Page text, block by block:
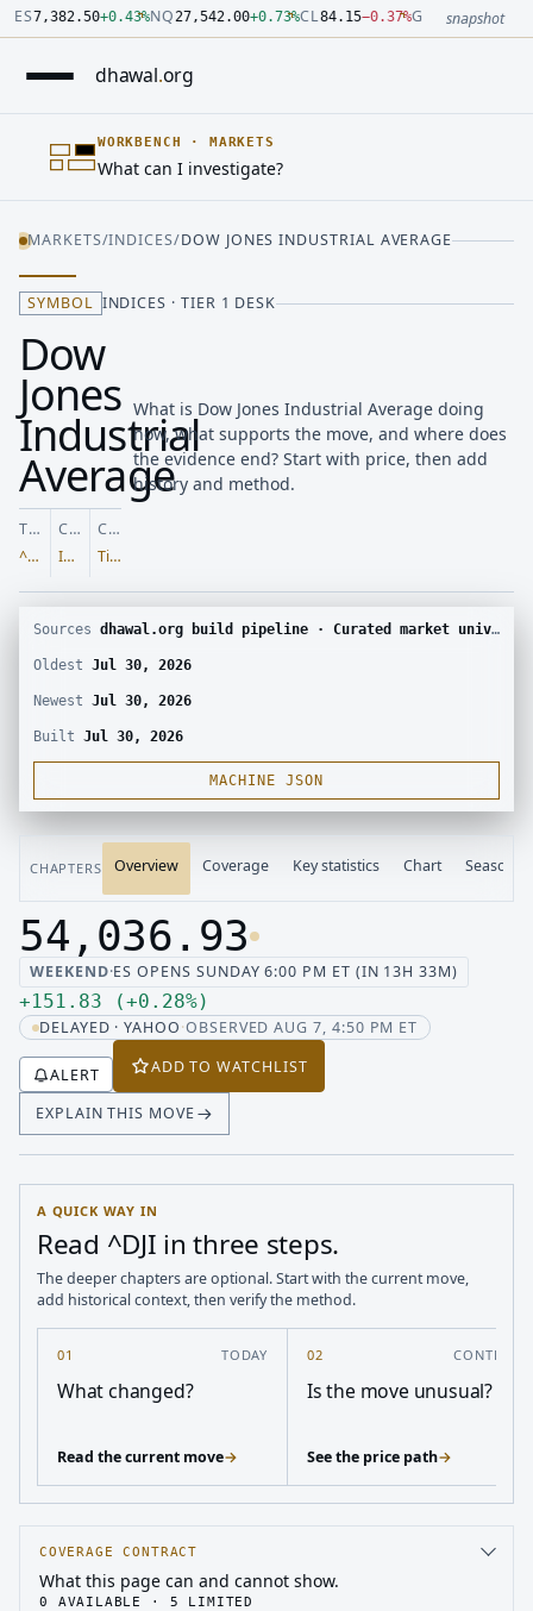
ES7,382.50+0.43%
Number: 7382.5 quoted units, observed 2026-07-
NQ27,542.00+0.73%
Number: 27542 quoted units, observed 2026-07-
CL84.15−0.37%
Number: 84.15 quoted units, observed 2026-07-
GC 4,123.50+
Number: 4123.5 quoted units, observed 2026-07-
Number: 64486.42 quoted units, observed 2026-07-
Number: 19.51 quoted units, observed 2026-07- snapshot
dhawal.org
WORKBENCH · MARKETS
What can I investigate?
MARKETS/INDICES/DOW JONES INDUSTRIAL AVERAGE
SYMBOL INDICES · TIER 1 DESK
Dow
Jones
Industrial
Average
What is Dow Jones Industrial Average doing
now, what supports the move, and where does
the evidence end? Start with price, then add
history and method.
TICKER
^DJI
CLASS
Indices
COVERAGE
Tier 1
Sources dhawal.org build pipeline · Curated market universe · Yahoo Finance chart
Oldest Jul 30, 2026
Newest Jul 30, 2026
Built Jul 30, 2026
MACHINE JSON
CHAPTERS Overview Coverage Key statistics Chart
Last price 54,036.93, change up 151.83
54,036.93
WEEKEND·ES OPENS SUNDAY 6:00 PM ET (IN 13H 33M)
+151.83 (+0.28%)
DELAYED · YAHOO·OBSERVED AUG 7, 4:50 PM ET
ALERT ADD TO WATCHLIST
EXPLAIN THIS MOVE
A QUICK WAY IN
Read ^DJI in three steps.
The deeper chapters are optional. Start with the current move,
add historical context, then verify the method.
01 TODAY
What changed?
Read the current move→
02 CONTEXT
Is the move unusual?
See the price path→
COVERAGE CONTRACT
What this page can and cannot show.
0 AVAILABLE · 5 LIMITED